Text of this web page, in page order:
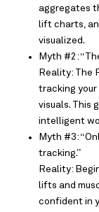
aggregates
lift charts,
visualized.
Myth #2:
Reality: The
tracking
visuals. This
intelligent
Myth #3:
tracking.”
Reality:
lifts and
confident in